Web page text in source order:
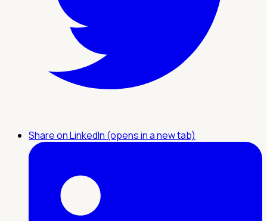
Share on LinkedIn (opens in a new tab)